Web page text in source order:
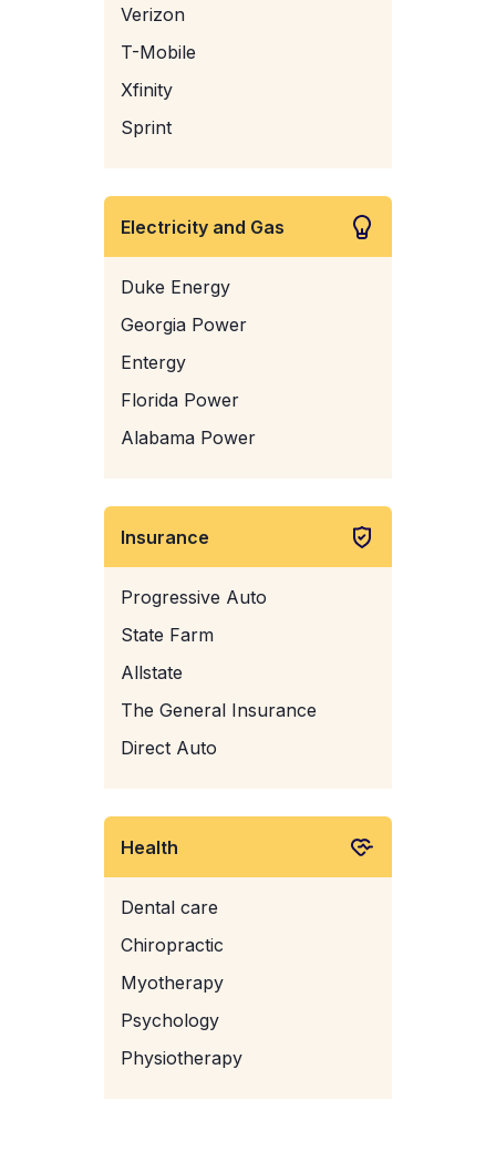
Verizon
T-Mobile
Xfinity
Sprint
Electricity and Gas
Duke Energy
Georgia Power
Entergy
Florida Power
Alabama Power
Insurance
Progressive Auto
State Farm
Allstate
The General Insurance
Direct Auto
Health
Dental care
Chiropractic
Myotherapy
Psychology
Physiotherapy